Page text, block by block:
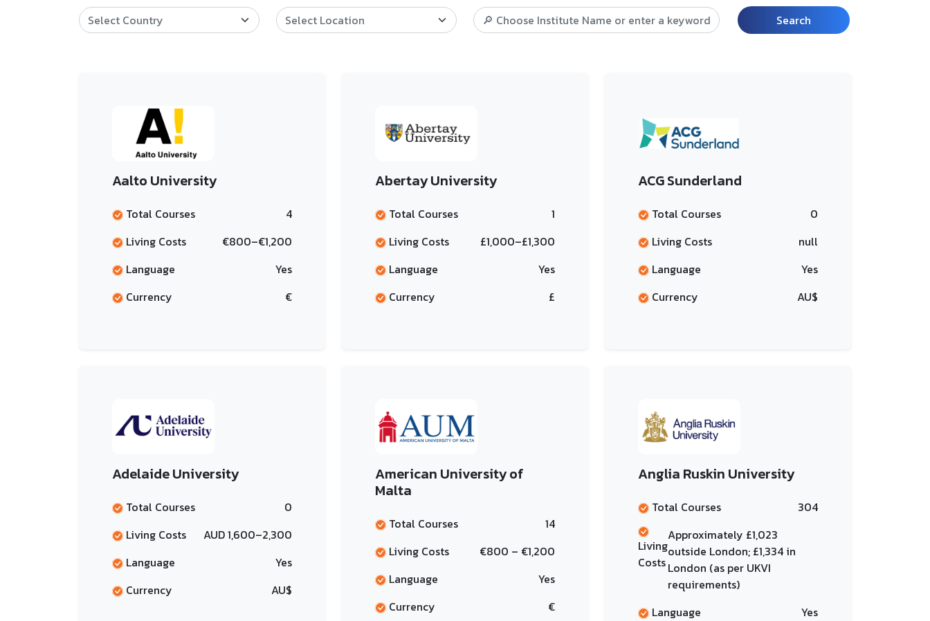
Search
Aalto University
Total Courses
4
Living Costs
€800–€1,200
Language
Yes
Currency
€
Abertay University
Total Courses
1
Living Costs
£1,000–£1,300
Language
Yes
Currency
£
ACG Sunderland
Total Courses
0
Living Costs
null
Language
Yes
Currency
AU$
Adelaide University
Total Courses
0
Living Costs
AUD 1,600–2,300
Language
Yes
Currency
AU$
American University of
Malta
Total Courses
14
Living Costs
€800 – €1,200
Language
Yes
Currency
€
Anglia Ruskin University
Total Courses 304
Living
Costs
Approximately £1,023
outside London; £1,334 in
London (as per UKVI
requirements)
Language
Yes